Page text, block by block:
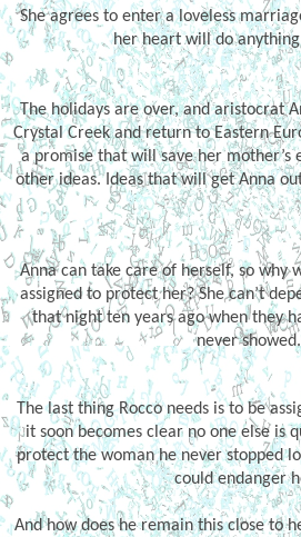
She agrees to enter a loveless
her heart will do
The holidays are over, and aristocrat
Crystal Creek and return to Eastern
a promise that will save her mother’s
other ideas. Ideas that will get Anna
Anna can take care of herself, so why
assigned to protect her? She can’t
that night ten years ago when they
never showed.
The last thing Rocco needs is to be
it soon becomes clear no one else is
protect the woman he never stopped
could endanger
And how does he remain this close to